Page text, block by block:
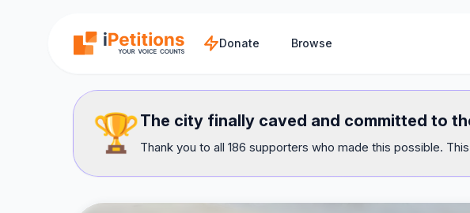
Donate Browse
🏆The city finally caved and committed to
Thank you to all 186 supporters who made this possible.